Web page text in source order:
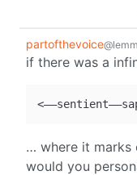
partofthevoice
if there was a
… where it marks
would you